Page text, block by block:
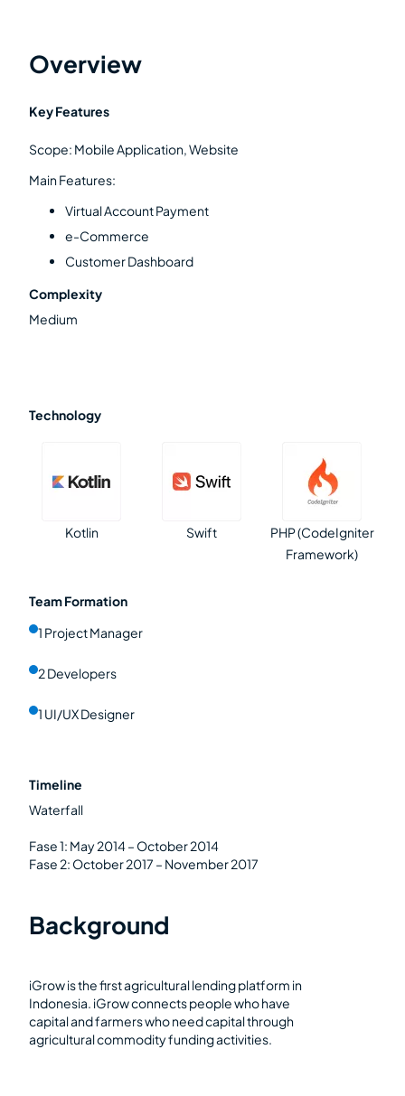
Overview
Key Features
Scope: Mobile Application, Website
Main Features:
Virtual Account Payment
e-Commerce
Customer Dashboard
Complexity
Medium
Technology
Kotlin Swift
PHP (CodeIgniter
Framework)
Team Formation
1 Project Manager
2 Developers
1 UI/UX Designer
Timeline
Waterfall
Fase 1: May 2014 – October 2014
Fase 2: October 2017 – November 2017
Background
iGrow is the first agricultural lending platform in
Indonesia. iGrow connects people who have
capital and farmers who need capital through
agricultural commodity funding activities.